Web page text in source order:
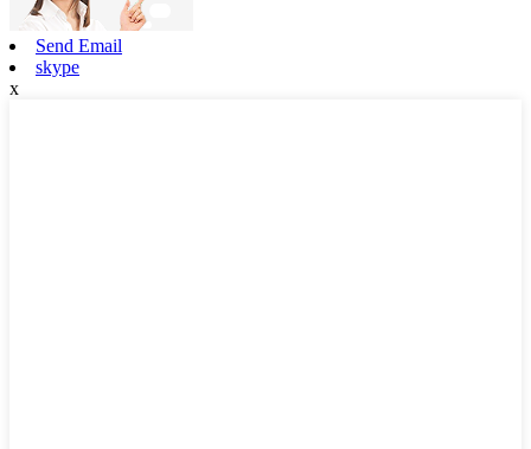
Send Email
skype
x